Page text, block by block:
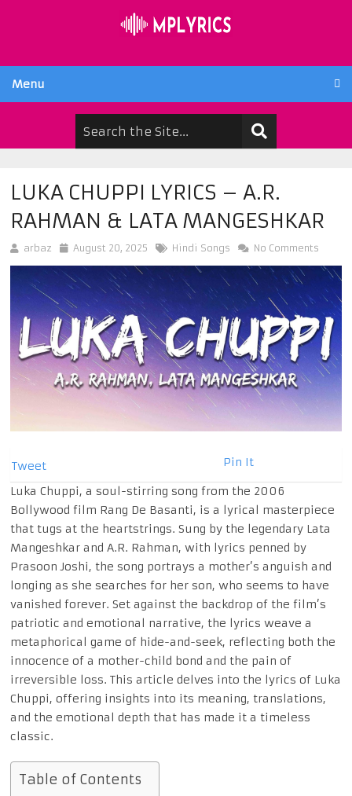
Menu
LUKA CHUPPI LYRICS – A.R.
RAHMAN & LATA MANGESHKAR
arbaz August 20, 2025 Hindi Songs No Comments
Tweet Pin It
Luka Chuppi, a soul-stirring song from the 2006
Bollywood film Rang De Basanti, is a lyrical masterpiece
that tugs at the heartstrings. Sung by the legendary Lata
Mangeshkar and A.R. Rahman, with lyrics penned by
Prasoon Joshi, the song portrays a mother’s anguish and
longing as she searches for her son, who seems to have
vanished forever. Set against the backdrop of the film’s
patriotic and emotional narrative, the lyrics weave a
metaphorical game of hide-and-seek, reflecting both the
innocence of a mother-child bond and the pain of
irreversible loss. This article delves into the lyrics of Luka
Chuppi, offering insights into its meaning, translations,
and the emotional depth that has made it a timeless
classic.
Table of Contents